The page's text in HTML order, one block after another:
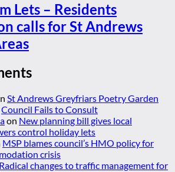
Lets – Residents
calls for St Andrews
St Andrews Greyfriars Poetry Garden
Council Fails to Consult
on New planning bill gives local
control holiday lets
MSP blames council’s HMO policy for
crisis
Radical changes to traffic management for